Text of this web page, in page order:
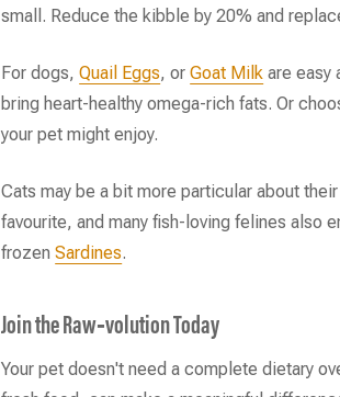
small. Reduce the kibble by 20% and
For dogs,Quail Eggs, orGoat Milk are easy
bring heart-healthy omega-rich fats. Or
your pet might enjoy.
Cats may be a bit more particular about
favourite, and many fish-loving felines also
frozenSardines.
Join the Raw‑volution Today
Your pet doesn't need a complete dietary